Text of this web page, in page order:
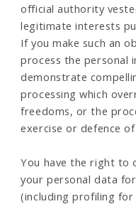
official authority
legitimate interests
If you make such an
process the personal
demonstrate
processing which
freedoms, or the
exercise or defence
You have the right to
your personal data
(including profiling